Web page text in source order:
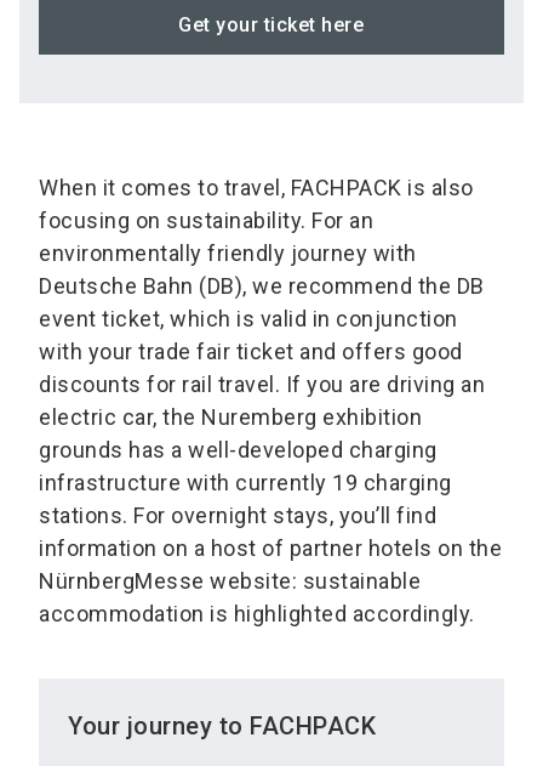
Get your ticket here
When it comes to travel, FACHPACK is also
focusing on sustainability. For an
environmentally friendly journey with
Deutsche Bahn (DB), we recommend the DB
event ticket, which is valid in conjunction
with your trade fair ticket and offers good
discounts for rail travel. If you are driving an
electric car, the Nuremberg exhibition
grounds has a well-developed charging
infrastructure with currently 19 charging
stations. For overnight stays, you’ll find
information on a host of partner hotels on the
NürnbergMesse website: sustainable
accommodation is highlighted accordingly.
Your journey to FACHPACK